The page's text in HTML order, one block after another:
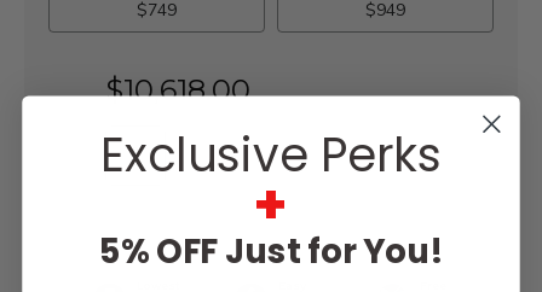
$10,618.00
WISH LIST
Exclusive Perks
+
5% OFF Just for You!